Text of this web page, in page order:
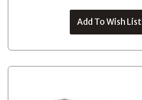
Add To Wish List